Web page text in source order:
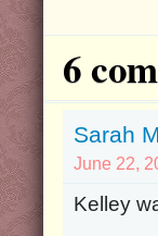
6
Sarah
June 22,
Kelley